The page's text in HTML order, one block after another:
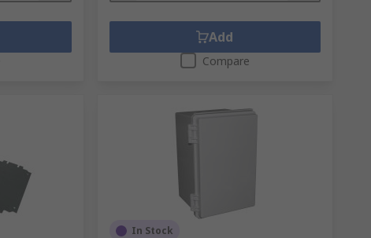
available. As a company, this is
Add
Compare
In Stock